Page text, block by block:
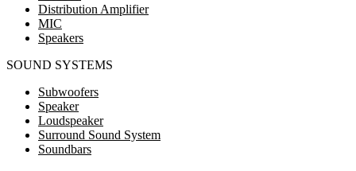
Distribution Amplifier
MIC
Speakers
SOUND SYSTEMS
Subwoofers
Speaker
Loudspeaker
Surround Sound System
Soundbars